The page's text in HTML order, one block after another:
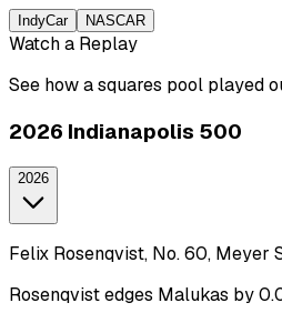
IndyCar NASCAR
Watch a Replay
See how a squares pool played
2026 Indianapolis 500
2026
Felix Rosenqvist, No. 60, Meyer
Rosenqvist edges Malukas by